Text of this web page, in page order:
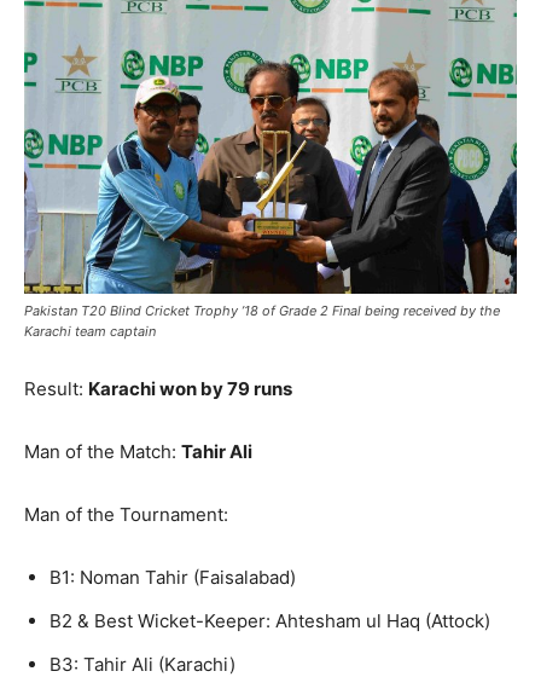
Pakistan T20 Blind Cricket Trophy ’18 of Grade 2 Final being received by the
Karachi team captain
Result: Karachi won by 79 runs
Man of the Match: Tahir Ali
Man of the Tournament:
B1: Noman Tahir (Faisalabad)
B2 & Best Wicket-Keeper: Ahtesham ul Haq (Attock)
B3: Tahir Ali (Karachi)